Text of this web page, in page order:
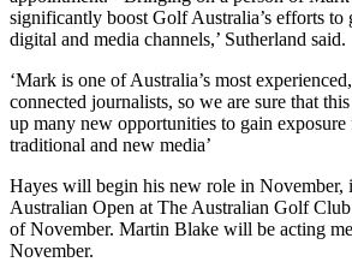
significantly boost Golf Australia’s efforts to
digital and media channels,’ Sutherland said.
‘Mark is one of Australia’s most
connected journalists, so we are sure that
up many new opportunities to gain
traditional and new media’
Hayes will begin his new role in November,
Australian Open at The Australian Golf
of November. Martin Blake will be acting
November.